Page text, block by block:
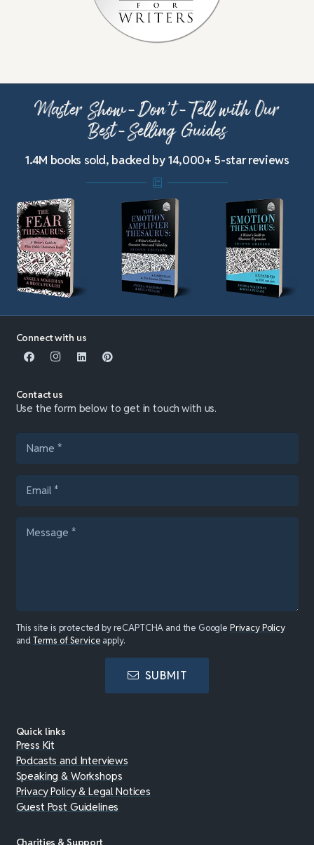
Master Show-Don’t-Tell with Our
Best-Selling Guides
1.4M books sold, backed by 14,000+ 5-star reviews
Connect with us
Contact us
Use the form below to get in touch with us.
This site is protected by reCAPTCHA and the Google Privacy Policy
andTerms of Service apply.
SUBMIT
Quick links
Press Kit
Podcasts and Interviews
Speaking & Workshops
Privacy Policy & Legal Notices
Guest Post Guidelines
Charities & Support